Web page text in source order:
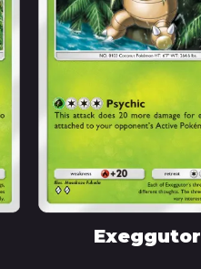
Exeggutor